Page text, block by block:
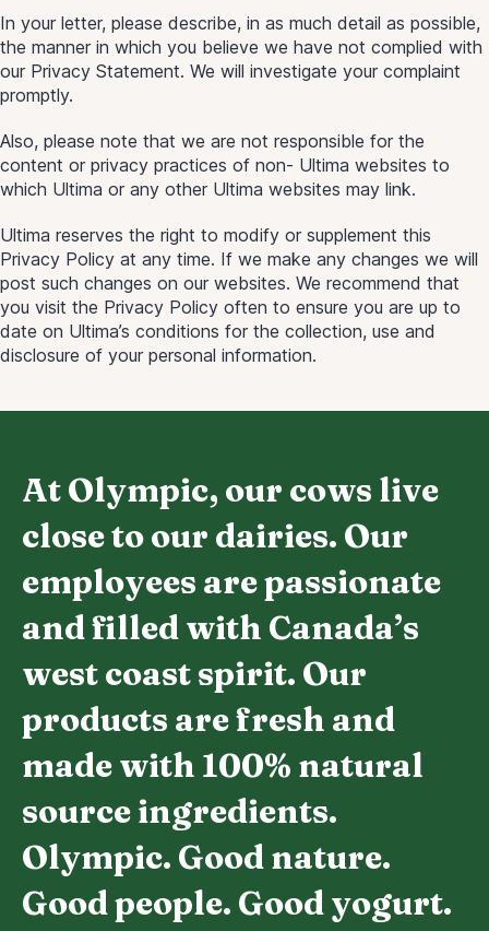
In your letter, please describe, in as much detail as possible,
the manner in which you believe we have not complied with
our Privacy Statement. We will investigate your complaint
promptly.
Also, please note that we are not responsible for the
content or privacy practices of non- Ultima websites to
which Ultima or any other Ultima websites may link.
Ultima reserves the right to modify or supplement this
Privacy Policy at any time. If we make any changes we will
post such changes on our websites. We recommend that
you visit the Privacy Policy often to ensure you are up to
date on Ultima’s conditions for the collection, use and
disclosure of your personal information.
At Olympic, our cows live
close to our dairies. Our
employees are passionate
and filled with Canada’s
west coast spirit. Our
products are fresh and
made with 100% natural
source ingredients.
Olympic. Good nature.
Good people. Good yogurt.